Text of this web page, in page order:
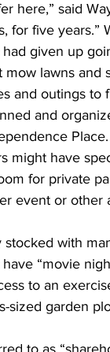
here,” said
for five
given up
lawns and
and outings to
and
might have
for private
event or
stocked with
“movie
to an
sized garden